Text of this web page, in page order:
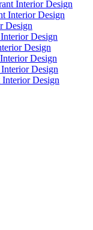
Interior Design
Interior Design
Design
Design
Design
Design
Design
Interior Design